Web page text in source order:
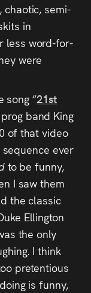
semi-
in
less word-for-
were
song “21st
band King
of that video
ever
to be funny,
I saw them
the classic
Ellington
the only
I think
pretentious
is funny,